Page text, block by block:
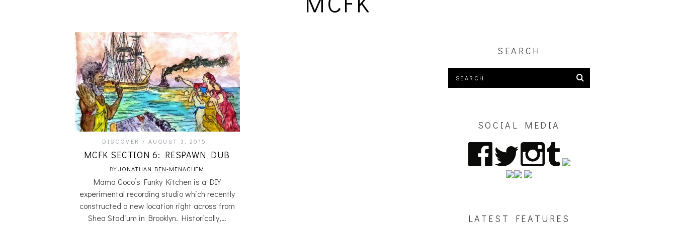
DISCOVER AUGUST 3, 2015
MCFK SECTION 6: RESPAWN DUB
BYJONATHAN BEN-MENACHEM
Mama Coco’s Funky Kitchen is a DIY
experimental recording studio which recently
constructed a new location right across from
Shea Stadium in Brooklyn. Historically,…
SEARCH
SOCIAL MEDIA
LATEST FEATURES